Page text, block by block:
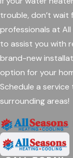
trouble, don’t wait
professionals at All
to assist you with
brand-new
option for your
Schedule a
surrounding areas!